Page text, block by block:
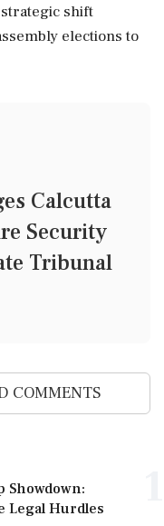
shift
elections to
Calcutta
Security
Tribunal
COMMENTS
Legal Hurdles